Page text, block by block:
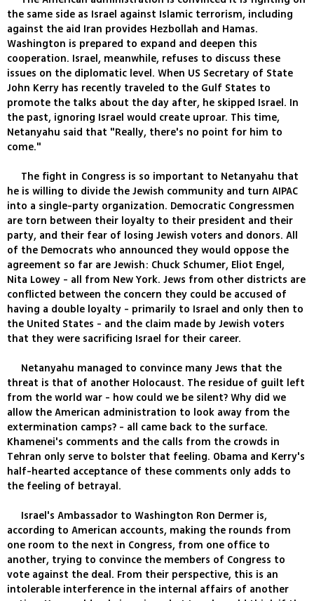
the same side as Israel against Islamic terrorism, including
against the aid Iran provides Hezbollah and Hamas.
Washington is prepared to expand and deepen this
cooperation. Israel, meanwhile, refuses to discuss these
issues on the diplomatic level. When US Secretary of State
John Kerry has recently traveled to the Gulf States to
promote the talks about the day after, he skipped Israel. In
the past, ignoring Israel would create uproar. This time,
Netanyahu said that "Really, there's no point for him to
come."
The fight in Congress is so important to Netanyahu that
he is willing to divide the Jewish community and turn AIPAC
into a single-party organization. Democratic Congressmen
are torn between their loyalty to their president and their
party, and their fear of losing Jewish voters and donors. All
of the Democrats who announced they would oppose the
agreement so far are Jewish: Chuck Schumer, Eliot Engel,
Nita Lowey - all from New York. Jews from other districts are
conflicted between the concern they could be accused of
having a double loyalty - primarily to Israel and only then to
the United States - and the claim made by Jewish voters
that they were sacrificing Israel for their career.
Netanyahu managed to convince many Jews that the
threat is that of another Holocaust. The residue of guilt left
from the world war - how could we be silent? Why did we
allow the American administration to look away from the
extermination camps? - all came back to the surface.
Khamenei's comments and the calls from the crowds in
Tehran only serve to bolster that feeling. Obama and Kerry's
half-hearted acceptance of these comments only adds to
the feeling of betrayal.
Israel's Ambassador to Washington Ron Dermer is,
according to American accounts, making the rounds from
one room to the next in Congress, from one office to
another, trying to convince the members of Congress to
vote against the deal. From their perspective, this is an
intolerable interference in the internal affairs of another